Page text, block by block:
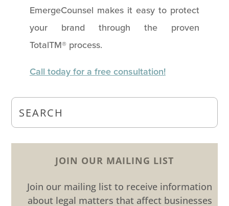
EmergeCounsel makes it easy to protect
your brand through the proven
TotalTM® process.
Call today for a free consultation!
JOIN OUR MAILING LIST
Join our mailing list to receive information
about legal matters that affect businesses